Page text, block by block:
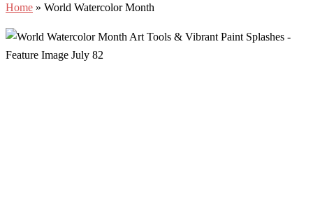
Home » World Watercolor Month